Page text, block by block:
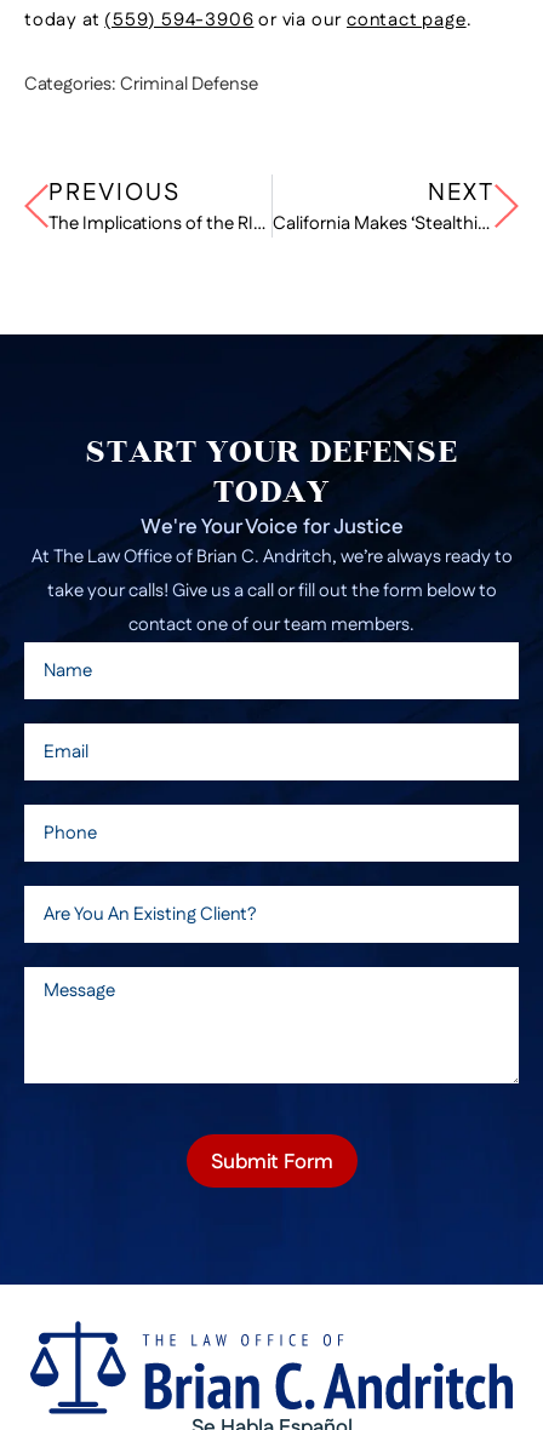
today at (559) 594-3906or via ourcontact page.
Categories:Criminal Defense
PREVIOUS
The Implications of the RICO Act
NEXT
California Makes ‘Stealthing’ Illegal
START YOUR DEFENSE
TODAY
We're Your Voice for Justice
At The Law Office of Brian C. Andritch, we’re always ready to
take your calls! Give us a call or fill out the form below to
contact one of our team members.
Submit Form